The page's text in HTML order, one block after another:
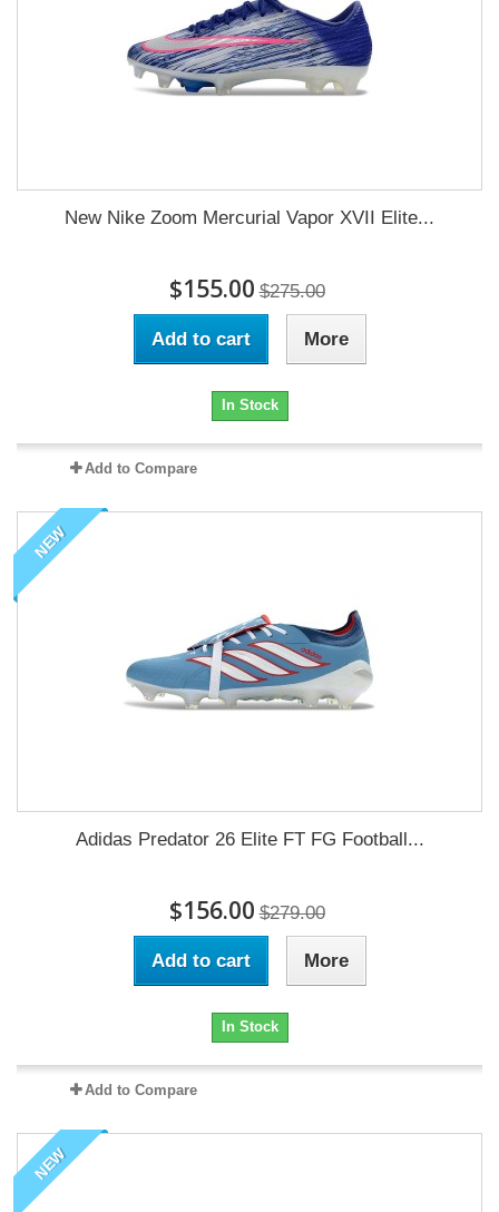
New Nike Zoom Mercurial Vapor XVII Elite...
$155.00 $275.00
Add to cart More
In Stock
Add to Compare
NEW
Adidas Predator 26 Elite FT FG Football...
$156.00 $279.00
Add to cart More
In Stock
Add to Compare
NEW